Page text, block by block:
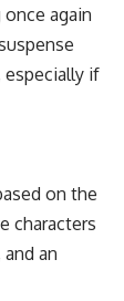
again
especially if
on the
characters
an